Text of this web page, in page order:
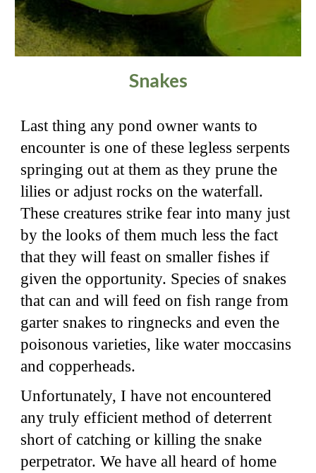
Snakes
Last thing any pond owner wants to
encounter is one of these legless serpents
springing out at them as they prune the
lilies or adjust rocks on the waterfall.
These creatures strike fear into many just
by the looks of them much less the fact
that they will feast on smaller fishes if
given the opportunity. Species of snakes
that can and will feed on fish range from
garter snakes to ringnecks and even the
poisonous varieties, like water moccasins
and copperheads.
Unfortunately, I have not encountered
any truly efficient method of deterrent
short of catching or killing the snake
perpetrator. We have all heard of home